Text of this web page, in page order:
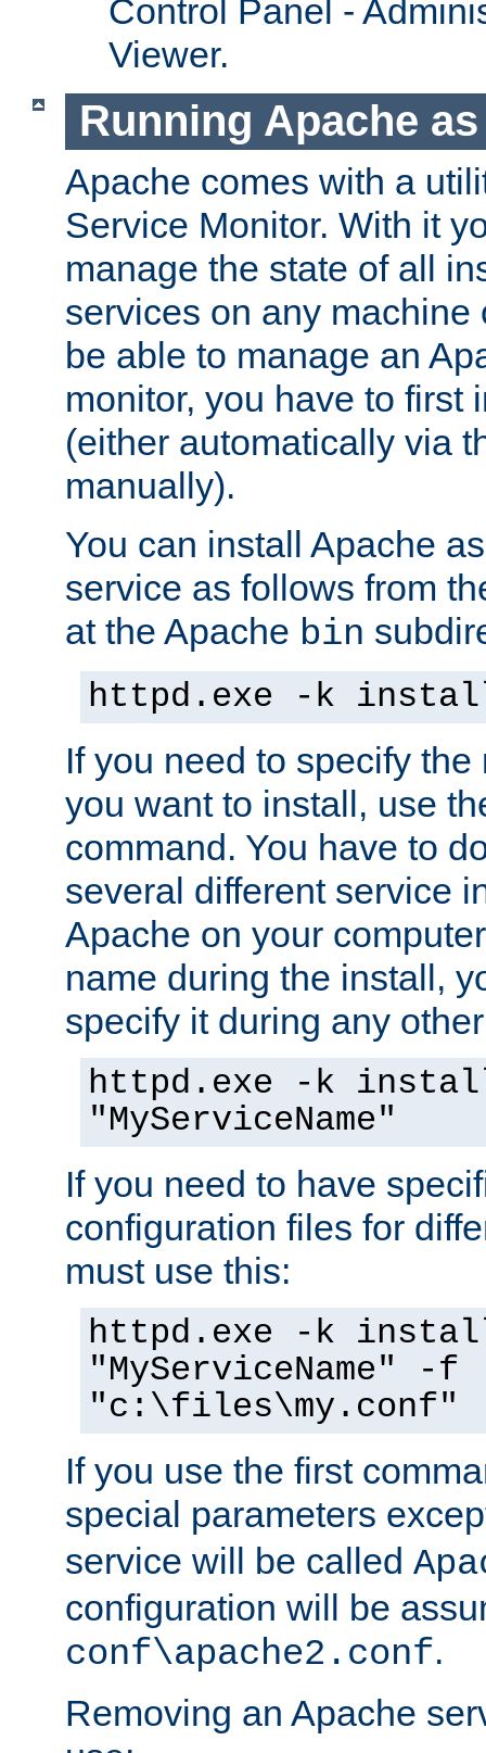
Control Panel -
Viewer.
Running Apache
Apache comes with a
Service Monitor. With it
manage the state of all
services on any machine
be able to manage an
monitor, you have to first
(either automatically via
manually).
You can install Apache
service as follows from
at the Apache bin
httpd.exe -k
If you need to specify
you want to install, use
command. You have to
several different service
Apache on your
name during the install,
specify it during any
httpd.exe -k
"MyServiceName"
If you need to have
configuration files for
must use this:
httpd.exe -k
"MyServiceName" -f
"c:\files\my.conf"
If you use the first
special parameters
service will be called
configuration will be
conf\apache2.conf.
Removing an Apache